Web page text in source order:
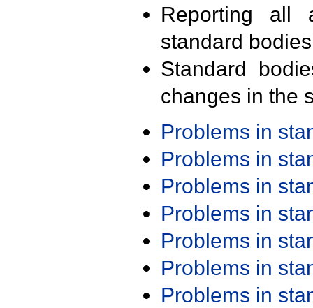
Reporting all
standard
Standard
changes in the
Problems in
Problems in
Problems in
Problems in
Problems in
Problems in
Problems in